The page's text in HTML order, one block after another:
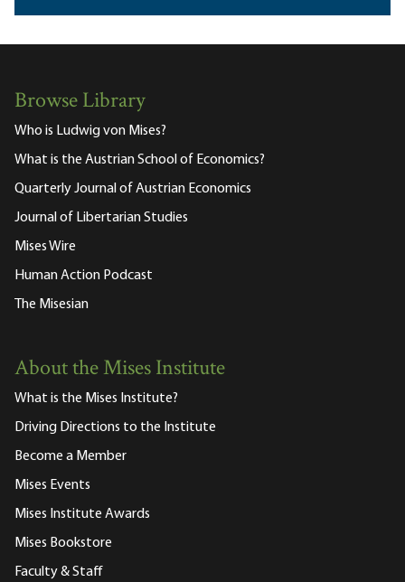
Browse Library
Who is Ludwig von Mises?
What is the Austrian School of Economics?
Quarterly Journal of Austrian Economics
Journal of Libertarian Studies
Mises Wire
Human Action Podcast
The Misesian
About the Mises Institute
What is the Mises Institute?
Driving Directions to the Institute
Become a Member
Mises Events
Mises Institute Awards
Mises Bookstore
Faculty & Staff